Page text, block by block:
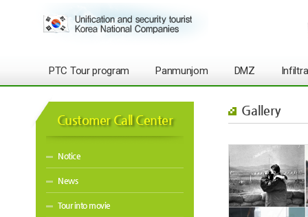
PTC Tour program Panmunjom DMZ
Customer Call Center
Notice
News
Tour into movie
Gallery